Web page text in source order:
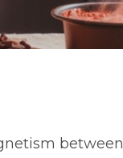
between